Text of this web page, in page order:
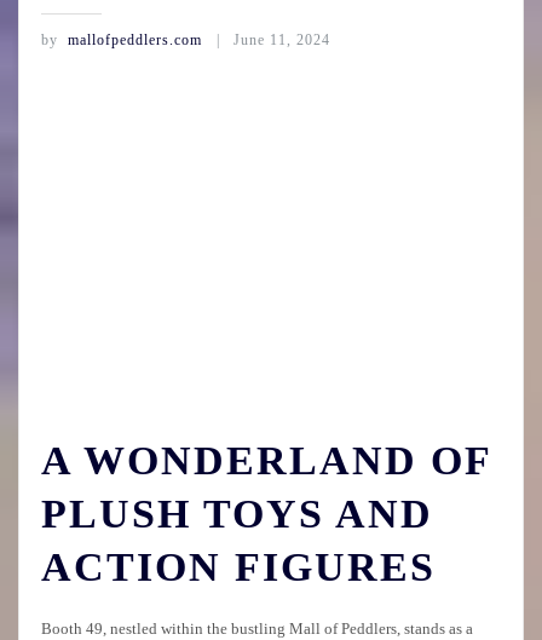
by mallofpeddlers.com June 11, 2024
A WONDERLAND OF
PLUSH TOYS AND
ACTION FIGURES
Booth 49, nestled within the bustling Mall of Peddlers, stands as a